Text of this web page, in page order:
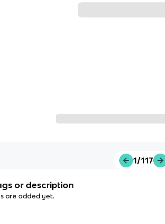
1/117
or description
are added yet.